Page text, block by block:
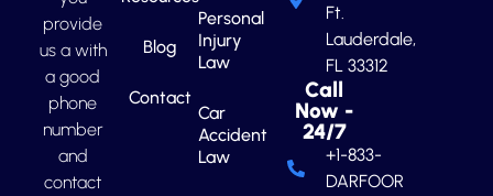
provide
us a with
a good
phone
number
and
contact
Blog
Contact
Personal
Injury
Law
Car
Accident
Law
Ft.
Lauderdale,
FL 33312
Call
Now -
24/7
+1-833-
DARFOOR